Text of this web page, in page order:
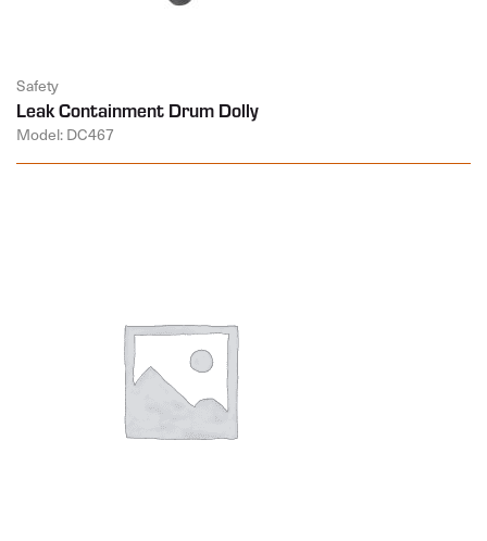
Safety
Leak Containment Drum Dolly
Model: DC467